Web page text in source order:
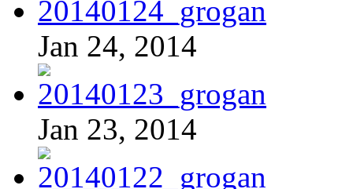
Jan 24, 2014
Jan 23, 2014